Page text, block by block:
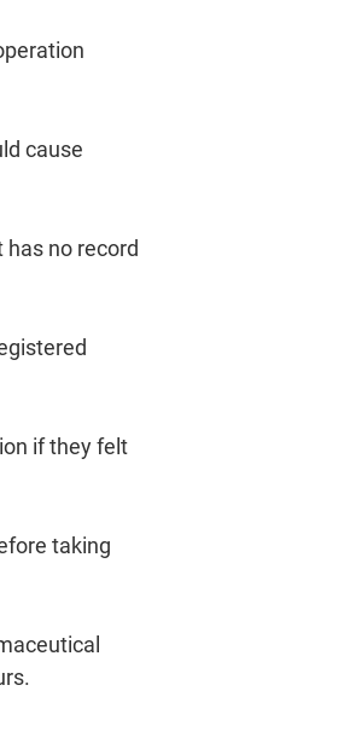
cause
no record
if they felt
taking